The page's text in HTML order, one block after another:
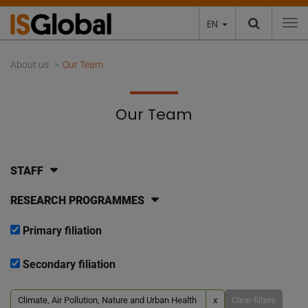
EN
About us Our Team
Our Team
STAFF
RESEARCH PROGRAMMES
Primary filiation
Secondary filiation
Climate, Air Pollution, Nature and Urban Health x Clear filters